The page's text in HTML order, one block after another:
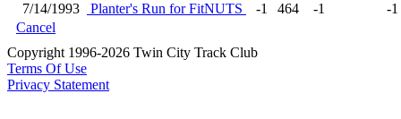
7/14/1993
Planter's Run for FitNUTS -1 464 -1
-1
Cancel
Copyright 1996-2026 Twin City Track Club
Terms Of Use
Privacy Statement